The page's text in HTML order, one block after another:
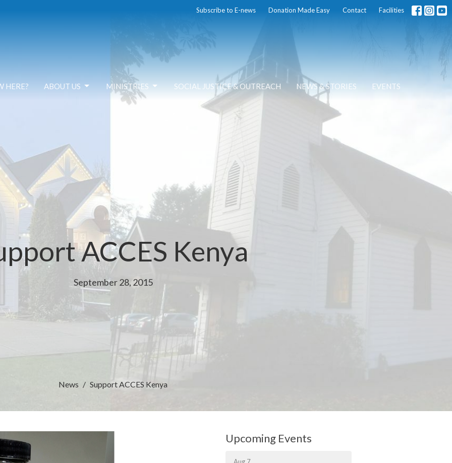
Subscribe to E-news Donation Made Easy Contact Facilities
HERE? ABOUT US MINISTRIES SOCIAL JUSTICE & OUTREACH NEWS & STORIES EVENTS
ACCES Kenya
September 28, 2015
News Support ACCES Kenya
Upcoming Events